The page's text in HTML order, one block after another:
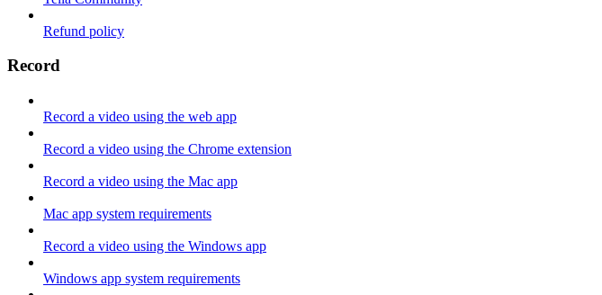
Refund policy
Record
Record a video using the web app
Record a video using the Chrome extension
Record a video using the Mac app
Mac app system requirements
Record a video using the Windows app
Windows app system requirements